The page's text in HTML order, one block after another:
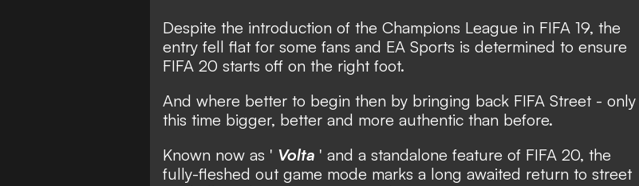
Despite the introduction of the Champions League in FIFA 19, the
entry fell flat for some fans and EA Sports is determined to ensure
FIFA 20 starts off on the right foot.
And where better to begin then by bringing back FIFA Street - only
this time bigger, better and more authentic than before.
Known now as ' Volta ' and a standalone feature of FIFA 20, the
fully-fleshed out game mode marks a long awaited return to street